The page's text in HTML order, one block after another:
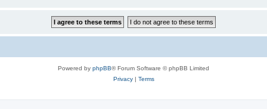
Powered by phpBB® Forum Software © phpBB Limited
Privacy| Terms